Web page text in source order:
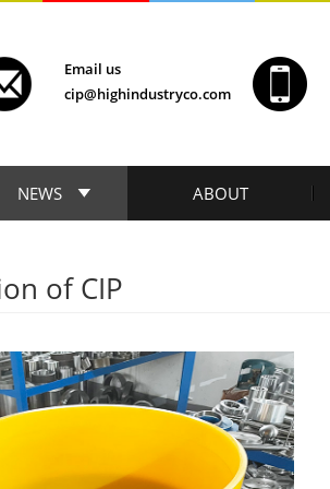
Email us
cip@highindustryco.com
NEWS ABOUT
of CIP